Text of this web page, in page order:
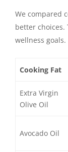
We compared
better
wellness goals.
Cooking Fat
Extra Virgin
Olive Oil
Avocado Oil